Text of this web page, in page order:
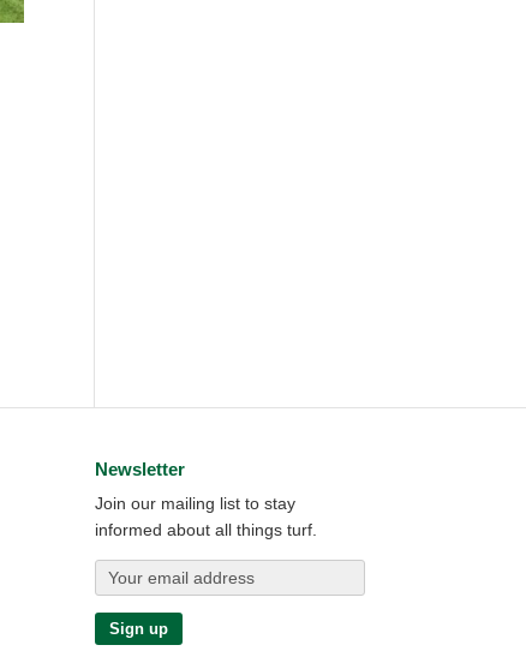
Newsletter
Join our mailing list to stay
informed about all things turf.